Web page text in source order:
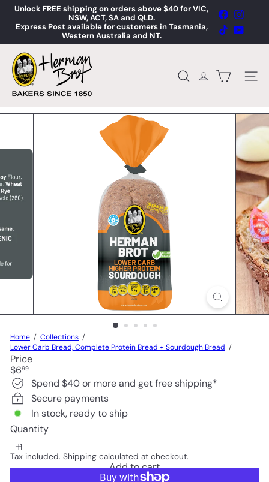
Skip
content
Pause
slideshow
Unlock FREE shipping on orders above $40 for VIC,
NSW, ACT, SA and QLD.
Express Post available for customers in Tasmania,
Western Australia and NT.
Facebook
TikTok
H
e
r
m
n
o
Search Site
Home
Collections
Lower Carb Bread, Complete Protein Bread + Sourdough Bread
Price
Regular
price
$699
Spend $40 or more and get free shipping*
Secure payments
In stock, ready to ship
Quantity
Tax included. Shipping calculated at checkout.
Add to cart